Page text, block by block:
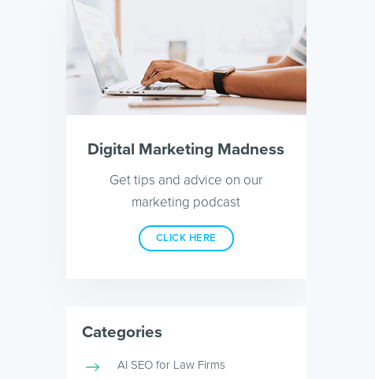
Digital Marketing Madness
Get tips and advice on our
marketing podcast
CLICK HERE
Categories
AI SEO for Law Firms